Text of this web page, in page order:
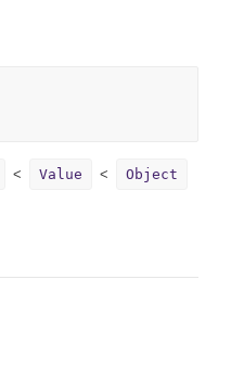
Value Object